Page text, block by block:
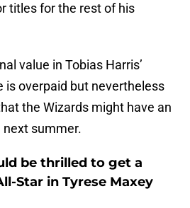
titles for the rest of his
value in Tobias Harris’
is overpaid but nevertheless
the Wizards might have an
next summer.
be thrilled to get a
Star in Tyrese Maxey